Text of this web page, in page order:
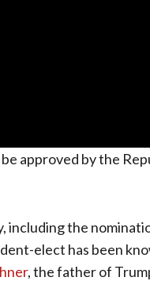
approved by the
including the
elect has been
, the father of